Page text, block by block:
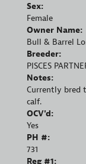
Sex:
Female
Owner Name:
Bull & Barrel
Breeder:
PISCES
Notes:
Currently bred
calf.
OCV'd:
Yes
PH #:
731
Reg #1: